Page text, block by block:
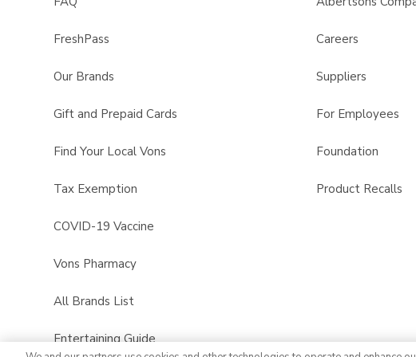
FreshPass
Our Brands
Gift and Prepaid Cards
Find Your Local Vons
Tax Exemption
COVID-19 Vaccine
Vons Pharmacy
All Brands List
Entertaining Guide
Careers
Suppliers
For Employees
Foundation
Product Recalls